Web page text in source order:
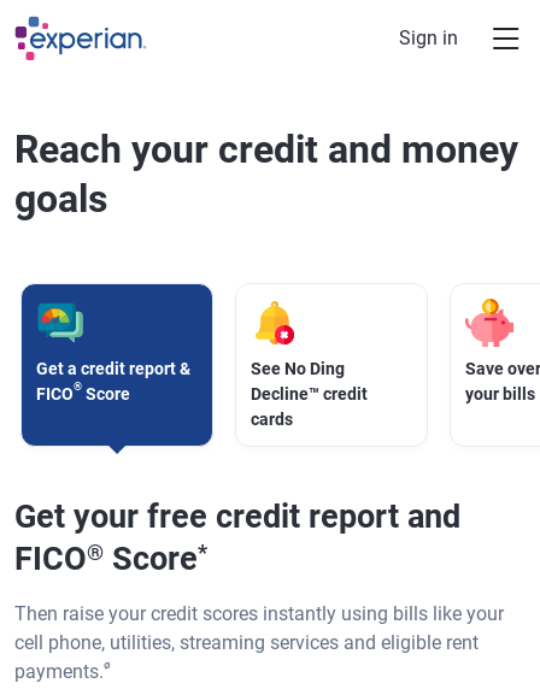
Skip to main content
Sign in
Reach your credit and money
goals
Get a credit report &
FICO® Score
See No Ding
Decline™ credit
cards
Save
your bills
Get your free credit report and
FICO® Score*
Then raise your credit scores instantly using bills like your
cell phone, utilities, streaming services and eligible rent
payments.ø